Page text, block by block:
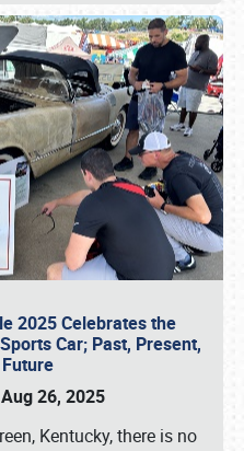
2025 Celebrates the
Car; Past, Present,
26, 2025
Kentucky, there is no